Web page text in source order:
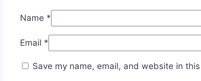
Name *
Email *
Save my name, email, and website in